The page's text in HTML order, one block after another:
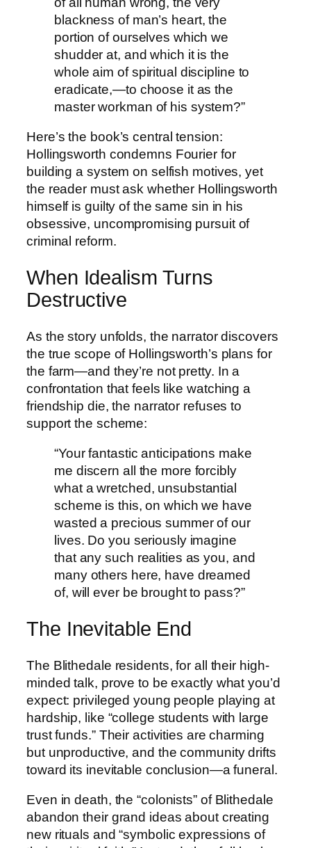
blackness of man’s heart, the
portion of ourselves which we
shudder at, and which it is the
whole aim of spiritual discipline to
eradicate,—to choose it as the
master workman of his system?”
Here’s the book’s central tension:
Hollingsworth condemns Fourier for
building a system on selfish motives, yet
the reader must ask whether Hollingsworth
himself is guilty of the same sin in his
obsessive, uncompromising pursuit of
criminal reform.
When Idealism Turns
Destructive
As the story unfolds, the narrator discovers
the true scope of Hollingsworth’s plans for
the farm—and they’re not pretty. In a
confrontation that feels like watching a
friendship die, the narrator refuses to
support the scheme:
“Your fantastic anticipations make
me discern all the more forcibly
what a wretched, unsubstantial
scheme is this, on which we have
wasted a precious summer of our
lives. Do you seriously imagine
that any such realities as you, and
many others here, have dreamed
of, will ever be brought to pass?”
The Inevitable End
The Blithedale residents, for all their high-
minded talk, prove to be exactly what you’d
expect: privileged young people playing at
hardship, like “college students with large
trust funds.” Their activities are charming
but unproductive, and the community drifts
toward its inevitable conclusion—a funeral.
Even in death, the “colonists” of Blithedale
abandon their grand ideas about creating
new rituals and “symbolic expressions of